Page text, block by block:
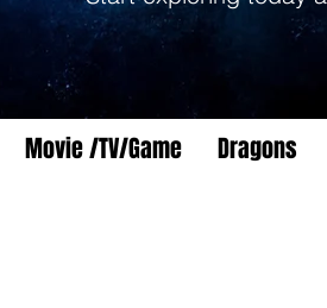
Movie /TV/Game Dragons